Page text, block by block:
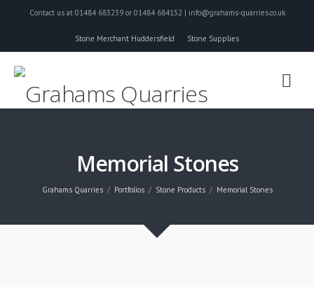
Contact us at 01484 683239 or 01484 684152 | info@grahams-quarries.co.uk
Stone Merchant Huddersfield Stone Supplies
Memorial Stones
Grahams Quarries Portfolios Stone Products Memorial Stones